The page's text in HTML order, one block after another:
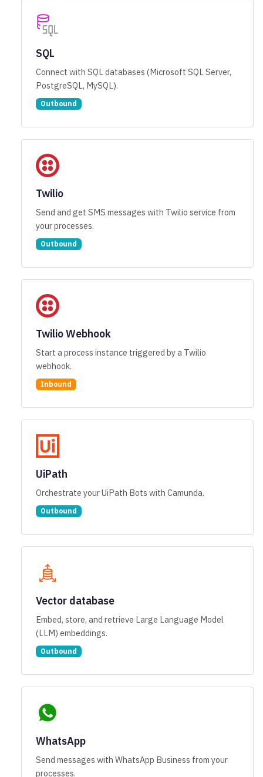
SQL
Connect with SQL databases (Microsoft SQL Server,
PostgreSQL, MySQL).
Outbound
Twilio
Send and get SMS messages with Twilio service from
your processes.
Outbound
Twilio Webhook
Start a process instance triggered by a Twilio
webhook.
Inbound
UiPath
Orchestrate your UiPath Bots with Camunda.
Outbound
Vector database
Embed, store, and retrieve Large Language Model
(LLM) embeddings.
Outbound
WhatsApp
Send messages with WhatsApp Business from your
processes.